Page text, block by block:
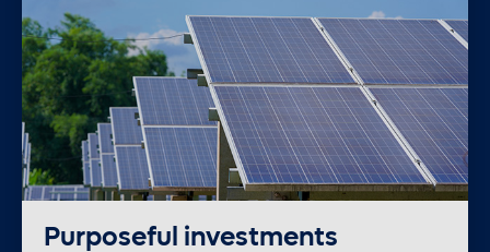
Purposeful investments